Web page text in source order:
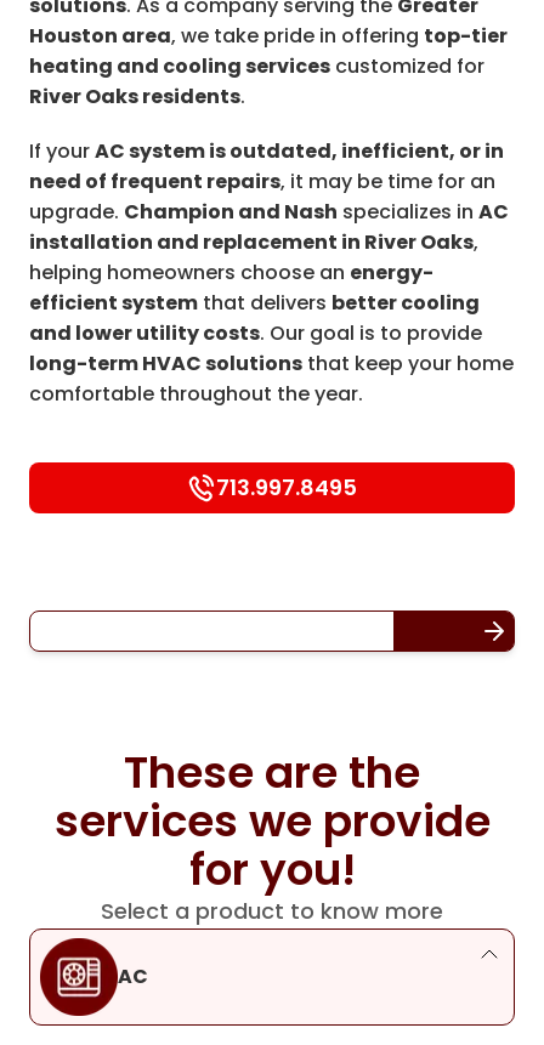
Houston area, we take pride in offering top-tier
heating and cooling services customized for
River Oaks residents.
If yourAC system is outdated, inefficient, or in
need of frequent repairs, it may be time for an
upgrade. Champion and Nash specializes in AC
installation and replacement in River Oaks,
helping homeowners choose an energy-
efficient system that delivers better cooling
and lower utility costs. Our goal is to provide
long-term HVAC solutions that keep your home
comfortable throughout the year.
713.997.8495
These are the
services we provide
for you!
Select a product to know more
AC